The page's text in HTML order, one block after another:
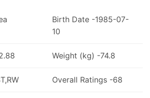
Birth Date -1985-07-
10
Weight (kg) -74.8
Overall Ratings -68